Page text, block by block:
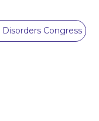
Congress